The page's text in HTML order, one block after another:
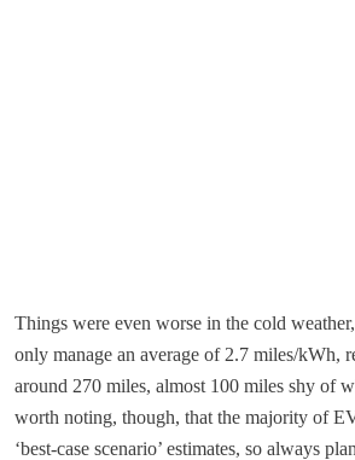
Things were even worse in the cold
only manage an average of 2.7 miles/kWh,
around 270 miles, almost 100 miles shy of
worth noting, though, that the majority of
‘best-case scenario’ estimates, so always